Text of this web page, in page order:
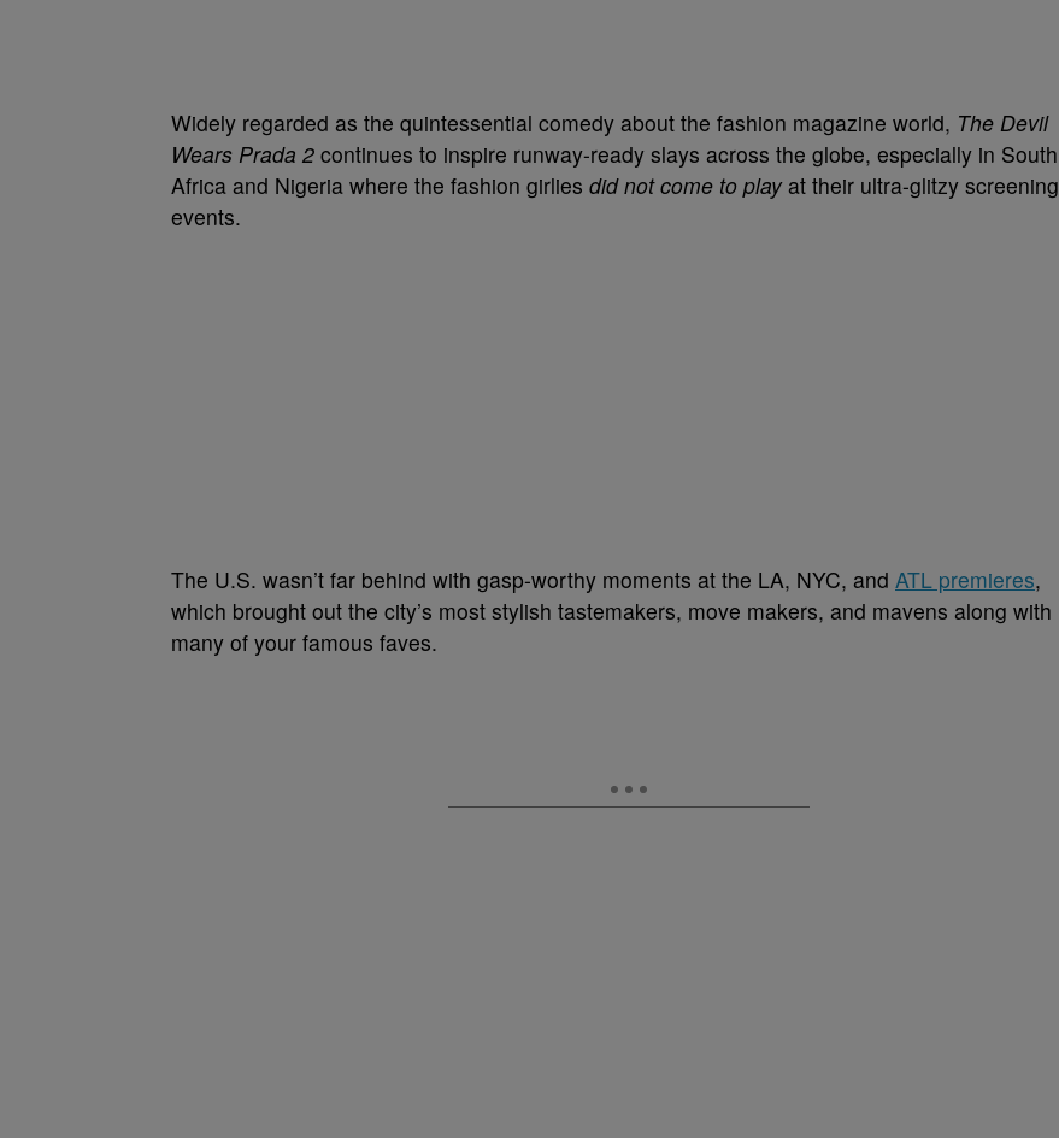
Widely regarded as the quintessential comedy about the fashion magazine world, The Devil
Wears Prada 2 continues to inspire runway-ready slays across the globe, especially in South
Africa and Nigeria where the fashion girlies did not come to playat their ultra-glitzy screening
events.
The U.S. wasn’t far behind with gasp-worthy moments at the LA, NYC, and ATL premieres,
which brought out the city’s most stylish tastemakers, move makers, and mavens along with
many of your famous faves.